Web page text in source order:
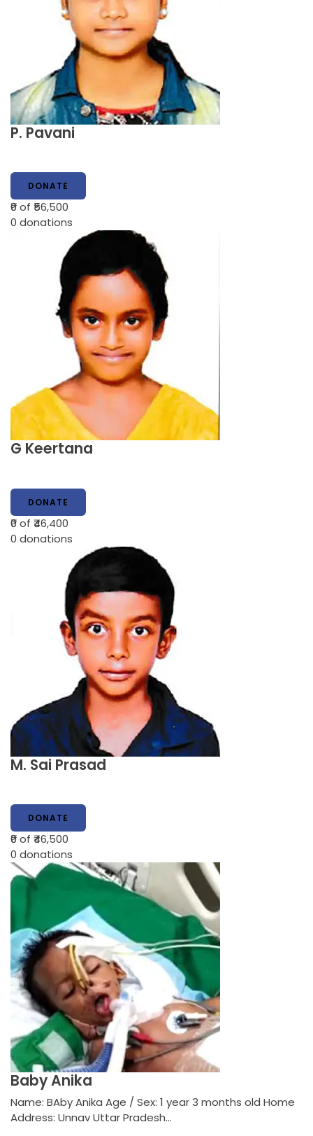
P. Pavani
DONATE
₹0of ₹56,500
0 donations
G Keertana
DONATE
₹0of ₹46,400
0 donations
M. Sai Prasad
DONATE
₹0of ₹46,500
0 donations
Baby Anika
Name: BAby Anika Age / Sex: 1 year 3 months old Home
Address: Unnav Uttar Pradesh…